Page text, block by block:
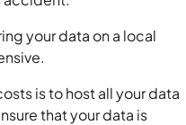
your data on a local
is to host all your data
that your data is